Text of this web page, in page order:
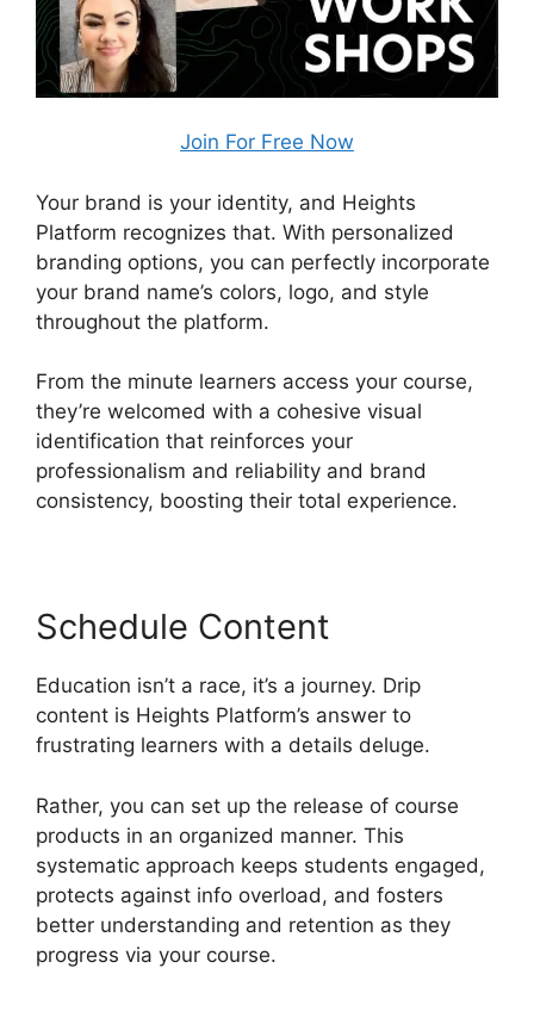
Join For Free Now
Your brand is your identity, and Heights
Platform recognizes that. With personalized
branding options, you can perfectly incorporate
your brand name’s colors, logo, and style
throughout the platform.
From the minute learners access your course,
they’re welcomed with a cohesive visual
identification that reinforces your
professionalism and reliability and brand
consistency, boosting their total experience.
Schedule Content
Education isn’t a race, it’s a journey. Drip
content is Heights Platform’s answer to
frustrating learners with a details deluge.
Rather, you can set up the release of course
products in an organized manner. This
systematic approach keeps students engaged,
protects against info overload, and fosters
better understanding and retention as they
progress via your course.